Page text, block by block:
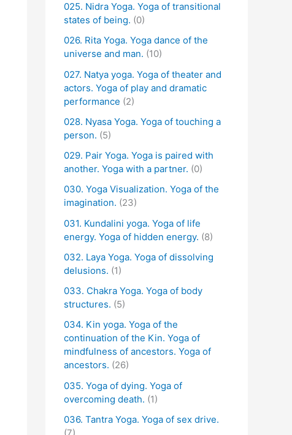
025. Nidra Yoga. Yoga of transitional
states of being. (0)
026. Rita Yoga. Yoga dance of the
universe and man. (10)
027. Natya yoga. Yoga of theater and
actors. Yoga of play and dramatic
performance (2)
028. Nyasa Yoga. Yoga of touching a
person. (5)
029. Pair Yoga. Yoga is paired with
another. Yoga with a partner. (0)
030. Yoga Visualization. Yoga of the
imagination. (23)
031. Kundalini yoga. Yoga of life
energy. Yoga of hidden energy. (8)
032. Laya Yoga. Yoga of dissolving
delusions. (1)
033. Chakra Yoga. Yoga of body
structures. (5)
034. Kin yoga. Yoga of the
continuation of the Kin. Yoga of
mindfulness of ancestors. Yoga of
ancestors. (26)
035. Yoga of dying. Yoga of
overcoming death. (1)
036. Tantra Yoga. Yoga of sex drive.